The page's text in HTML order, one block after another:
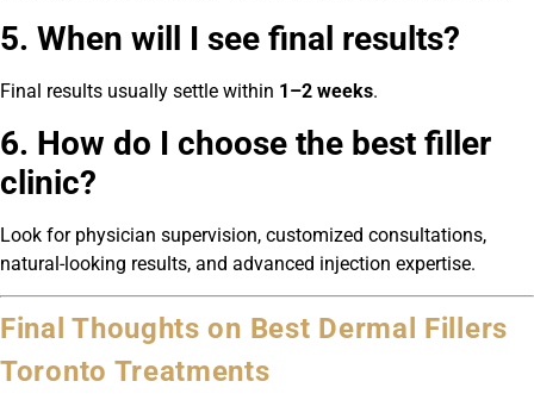
5. When will I see final results?
Final results usually settle within 1–2 weeks.
6. How do I choose the best filler
clinic?
Look for physician supervision, customized consultations,
natural-looking results, and advanced injection expertise.
Final Thoughts on Best Dermal Fillers
Toronto Treatments